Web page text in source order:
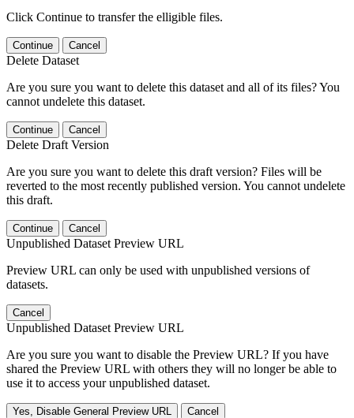
Click Continue to transfer the elligible files.
Continue Cancel
Delete Dataset
Are you sure you want to delete this dataset and all of its files? You
cannot undelete this dataset.
Continue Cancel
Delete Draft Version
Are you sure you want to delete this draft version? Files will be
reverted to the most recently published version. You cannot undelete
this draft.
Continue Cancel
Unpublished Dataset Preview URL
Preview URL can only be used with unpublished versions of
datasets.
Cancel
Unpublished Dataset Preview URL
Are you sure you want to disable the Preview URL? If you have
shared the Preview URL with others they will no longer be able to
use it to access your unpublished dataset.
Yes, Disable General Preview URL Cancel